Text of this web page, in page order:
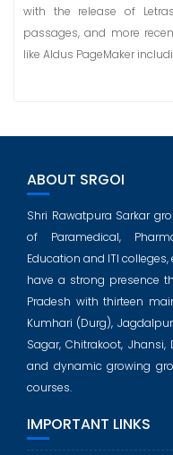
with the release of
passages, and more
like Aldus PageMaker
ABOUT SRGOI
Shri Rawatpura Sarkar
of Paramedical,
Education and ITI
have a strong presence
Pradesh with thirteen
Kumhari (Durg),
Sagar, Chitrakoot,
and dynamic growing
courses.
IMPORTANT LINKS